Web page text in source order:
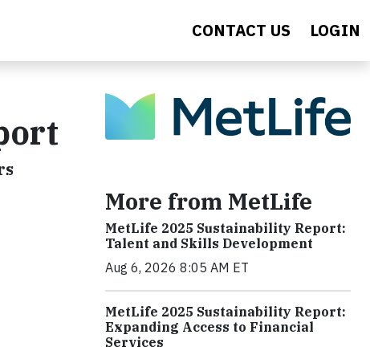
CONTACT US LOGIN
More from MetLife
MetLife 2025 Sustainability Report:
Talent and Skills Development
Aug 6, 2026 8:05 AM ET
MetLife 2025 Sustainability Report:
Expanding Access to Financial
Services